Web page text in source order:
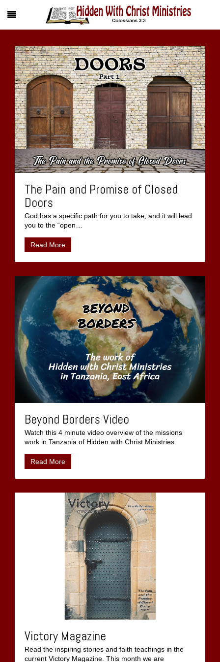
The Pain and Promise of Closed
Doors
God has a specific path for you to take, and it will lead
you to the “open…
Read More
Beyond Borders Video
Watch this 4 minute video overview of the missions
work in Tanzania of Hidden with Christ Ministries.
Read More
Victory Magazine
Read the inspiring stories and faith teachings in the
current Victory Magazine. This month we are